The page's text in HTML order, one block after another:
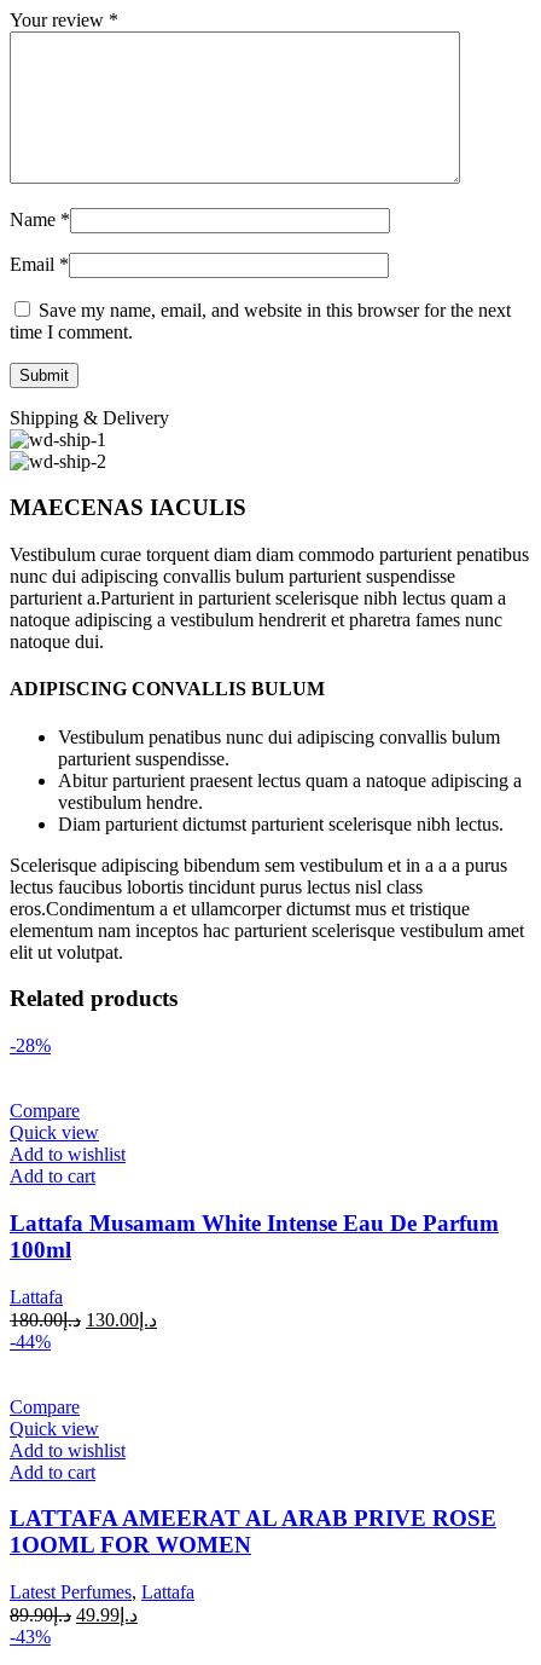
Your review *
Name *
Email *
Save my name, email, and website in this browser for the next
time I comment.
Shipping & Delivery
MAECENAS IACULIS
Vestibulum curae torquent diam diam commodo parturient penatibus
nunc dui adipiscing convallis bulum parturient suspendisse
parturient a.Parturient in parturient scelerisque nibh lectus quam a
natoque adipiscing a vestibulum hendrerit et pharetra fames nunc
natoque dui.
ADIPISCING CONVALLIS BULUM
Vestibulum penatibus nunc dui adipiscing convallis bulum
parturient suspendisse.
Abitur parturient praesent lectus quam a natoque adipiscing a
vestibulum hendre.
Diam parturient dictumst parturient scelerisque nibh lectus.
Scelerisque adipiscing bibendum sem vestibulum et in a a a purus
lectus faucibus lobortis tincidunt purus lectus nisl class
eros.Condimentum a et ullamcorper dictumst mus et tristique
elementum nam inceptos hac parturient scelerisque vestibulum amet
elit ut volutpat.
Related products
-28%
Compare
Quick view
Add to wishlist
Add to cart
Lattafa Musamam White Intense Eau De Parfum
100ml
Lattafa
د.إ180.00 د.إ 130.00
-44%
Compare
Quick view
Add to wishlist
Add to cart
LATTAFA AMEERAT AL ARAB PRIVE ROSE
1OOML FOR WOMEN
Latest Perfumes, Lattafa
د.إ89.90 د.إ 49.99
-43%